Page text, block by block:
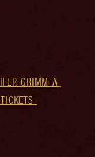
GRIMM-A-